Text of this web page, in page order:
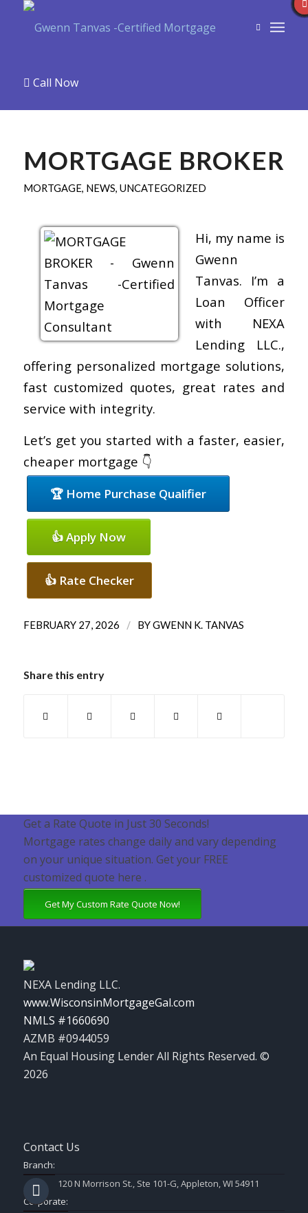
Call Now
MORTGAGE BROKER
MORTGAGE, NEWS, UNCATEGORIZED
Hi, my name is
Gwenn
Tanvas. I’m a
Loan Officer
with NEXA
Lending LLC.,
offering personalized mortgage solutions,
fast customized quotes, great rates and
service with integrity.
Let’s get you started with a faster, easier,
cheaper mortgage 👇
🏆 Home Purchase Qualifier
👍 Apply Now
👍 Rate Checker
FEBRUARY 27, 2026 / BYGWENN K. TANVAS
Share this entry
Get a Rate Quote in Just 30 Seconds!
Mortgage rates change daily and vary depending
on your unique situation. Get your FREE
customized quote here .
Get My Custom Rate Quote Now!
NEXA Lending LLC.
www.WisconsinMortgageGal.com
NMLS #1660690
AZMB #0944059
An Equal Housing Lender All Rights Reserved. ©
2026
Contact Us
Branch:
120 N Morrison St., Ste 101-G, Appleton, WI 54911
Corporate: